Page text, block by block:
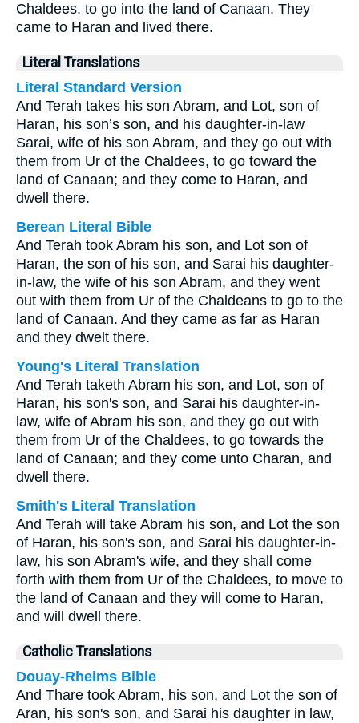
Chaldees, to go into the land of Canaan. They
came to Haran and lived there.
Literal Translations
Literal Standard Version
And Terah takes his son Abram, and Lot, son of
Haran, his son’s son, and his daughter-in-law
Sarai, wife of his son Abram, and they go out with
them from Ur of the Chaldees, to go toward the
land of Canaan; and they come to Haran, and
dwell there.
Berean Literal Bible
And Terah took Abram his son, and Lot son of
Haran, the son of his son, and Sarai his daughter-
in-law, the wife of his son Abram, and they went
out with them from Ur of the Chaldeans to go to the
land of Canaan. And they came as far as Haran
and they dwelt there.
Young's Literal Translation
And Terah taketh Abram his son, and Lot, son of
Haran, his son's son, and Sarai his daughter-in-
law, wife of Abram his son, and they go out with
them from Ur of the Chaldees, to go towards the
land of Canaan; and they come unto Charan, and
dwell there.
Smith's Literal Translation
And Terah will take Abram his son, and Lot the son
of Haran, his son's son, and Sarai his daughter-in-
law, his son Abram's wife, and they shall come
forth with them from Ur of the Chaldees, to move to
the land of Canaan and they will come to Haran,
and will dwell there.
Catholic Translations
Douay-Rheims Bible
And Thare took Abram, his son, and Lot the son of
Aran, his son's son, and Sarai his daughter in law,